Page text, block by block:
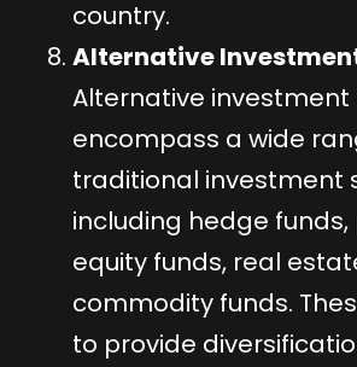
country.
Alternative
Alternative investment
encompass a wide
traditional investment
including hedge
equity funds, real
commodity funds.
to provide